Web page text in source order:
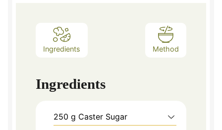
Ingredients Method
Ingredients
250 g Caster Sugar